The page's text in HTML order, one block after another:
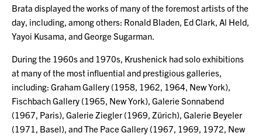
Brata displayed the works of many of the foremost artists of the
day, including, among others: Ronald Bladen, Ed Clark, Al Held,
Yayoi Kusama, and George Sugarman.
During the 1960s and 1970s, Krushenick had solo exhibitions
at many of the most influential and prestigious galleries,
including: Graham Gallery (1958, 1962, 1964, New York),
Fischbach Gallery (1965, New York), Galerie Sonnabend
(1967, Paris), Galerie Ziegler (1969, Zürich), Galerie Beyeler
(1971, Basel), and The Pace Gallery (1967, 1969, 1972, New